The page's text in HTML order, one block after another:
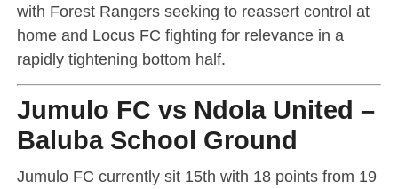
with Forest Rangers seeking to reassert control at
home and Locus FC fighting for relevance in a
rapidly tightening bottom half.
Jumulo FC vs Ndola United –
Baluba School Ground
Jumulo FC currently sit 15th with 18 points from 19